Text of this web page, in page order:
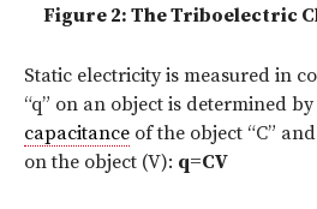
Figure 2: The Triboelectric
Static electricity is measured in
“q” on an object is determined
capacitance of the object “C”
on the object (V): q=CV